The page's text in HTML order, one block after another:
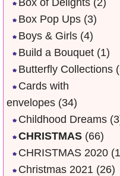
Box of Delights (2)
Box Pop Ups (3)
Boys & Girls (4)
Build a Bouquet (1)
Butterfly Collections
Cards with
envelopes (34)
Childhood Dreams
CHRISTMAS (66)
CHRISTMAS 2020
Christmas 2021 (26)